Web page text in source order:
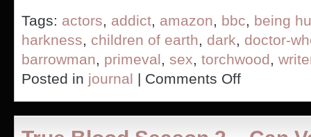
Tags: actors, addict, amazon, bbc, being
harkness, children of earth, dark, doctor-
barrowman, primeval, sex, torchwood,
Posted in journal | Comments Offon
you